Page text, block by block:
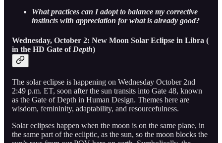
What practices can I adopt to balance my corrective
instincts with appreciation for what is already good?
Wednesday, October 2: New Moon Solar Eclipse in Libra (
in the HD Gate of Depth)
The solar eclipse is happening on Wednesday October 2nd
2:49 p.m. ET, soon after the sun transits into Gate 48, known
as the Gate of Depth in Human Design. Themes here are
wisdom, femininity, adaptability, and resourcefulness.
Solar eclipses happen when the moon is on the same plane, in
the same part of the ecliptic, as the sun, so the moon blocks the